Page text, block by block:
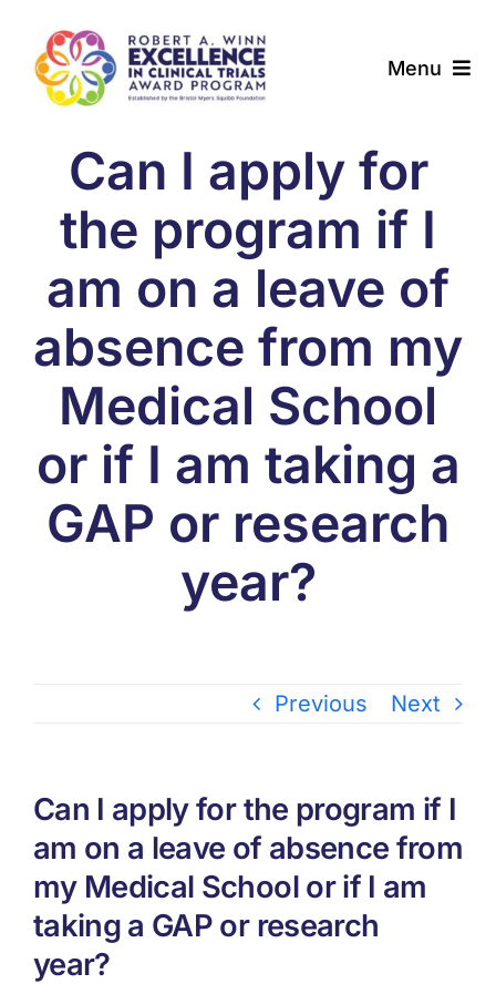
content
Menu
Award Programs
Our Community
News & Updates
Resources
Contact
Can I apply for
the program if I
am on a leave of
absence from my
Medical School
or if I am taking a
GAP or research
year?
Previous Next
Can I apply for the program if I
am on a leave of absence from
my Medical School or if I am
taking a GAP or research
year?